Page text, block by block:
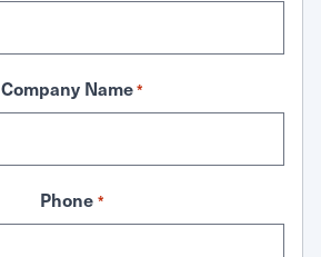
Company Name*
Phone *